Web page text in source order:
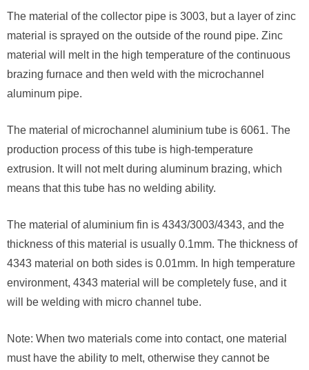
The material of the collector pipe is 3003, but a layer of zinc
material is sprayed on the outside of the round pipe. Zinc
material will melt in the high temperature of the continuous
brazing furnace and then weld with the microchannel
aluminum pipe.
The material of microchannel aluminium tube is 6061. The
production process of this tube is high-temperature
extrusion. It will not melt during aluminum brazing, which
means that this tube has no welding ability.
The material of aluminium fin is 4343/3003/4343, and the
thickness of this material is usually 0.1mm. The thickness of
4343 material on both sides is 0.01mm. In high temperature
environment, 4343 material will be completely fuse, and it
will be welding with micro channel tube.
Note: When two materials come into contact, one material
must have the ability to melt, otherwise they cannot be